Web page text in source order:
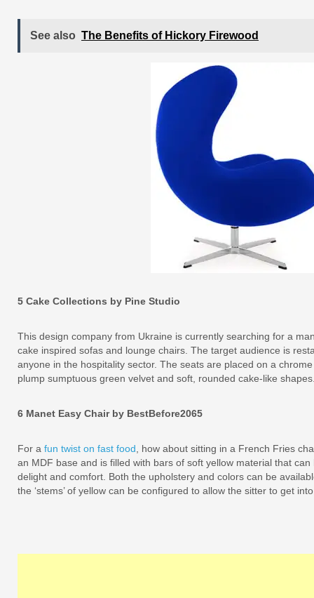
See also The Benefits of Hickory Firewood
5 Cake Collections by Pine Studio
This design company from Ukraine is currently searching for a
cake inspired sofas and lounge chairs. The target audience is
anyone in the hospitality sector. The seats are placed on a
plump sumptuous green velvet and soft, rounded cake-like
6 Manet Easy Chair by BestBefore2065
For a fun twist on fast food , how about sitting in a French Fries
an MDF base and is filled with bars of soft yellow material that can
delight and comfort. Both the upholstery and colors can be
the ‘stems’ of yellow can be configured to allow the sitter to get